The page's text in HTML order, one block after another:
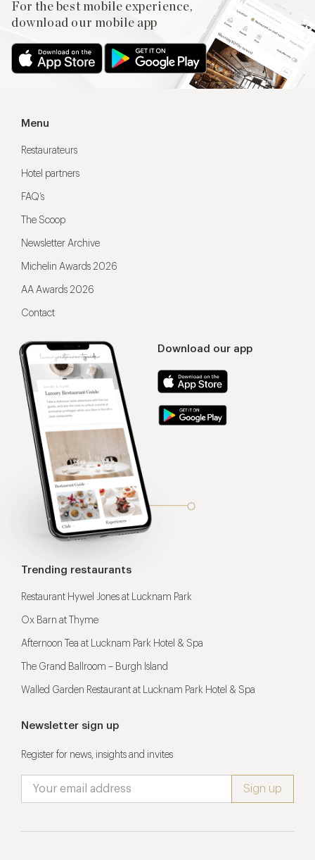
For the best mobile experience,
download our mobile app
Download our app
Menu
Restaurateurs
Hotel partners
FAQ’s
The Scoop
Newsletter Archive
Michelin Awards 2026
AA Awards 2026
Contact
Trending restaurants
Restaurant Hywel Jones at Lucknam Park
Ox Barn at Thyme
Afternoon Tea at Lucknam Park Hotel & Spa
The Grand Ballroom – Burgh Island
Walled Garden Restaurant at Lucknam Park Hotel & Spa
Newsletter sign up
Register for news, insights and invites